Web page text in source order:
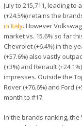
July to 215,711, leading to
(+24.5%) retains the
in Italy. However
market vs. 15.6% so far
Chevrolet (+6.4%) in the
(+57.6%) also vastly
(+3%) and Renault
impresses. Outside the
Rover (+76.6%) and Ford
month to #17.
In the brands ranking, the